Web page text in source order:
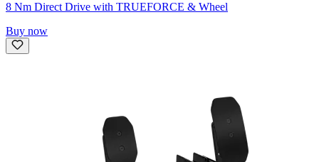
8 Nm Direct Drive with TRUEFORCE & Wheel
Buy now